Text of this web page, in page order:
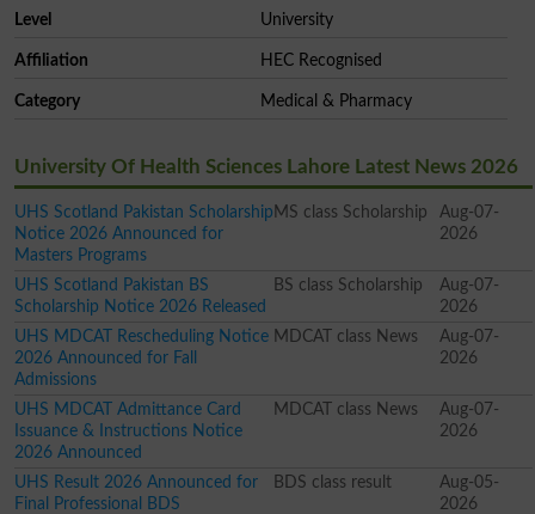
Level University
Affiliation HEC Recognised
Category Medical & Pharmacy
University Of Health Sciences Lahore Latest News 2026
UHS Scotland Pakistan Scholarship
Notice 2026 Announced for
Masters Programs
MS class Scholarship
Aug-07-
2026
UHS Scotland Pakistan BS
Scholarship Notice 2026 Released
BS class Scholarship
Aug-07-
2026
UHS MDCAT Rescheduling Notice
2026 Announced for Fall
Admissions
MDCAT class News
Aug-07-
2026
UHS MDCAT Admittance Card
Issuance & Instructions Notice
2026 Announced
MDCAT class News
Aug-07-
2026
UHS Result 2026 Announced for
Final Professional BDS
BDS class result
Aug-05-
2026